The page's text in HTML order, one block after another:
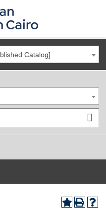
Catalog]